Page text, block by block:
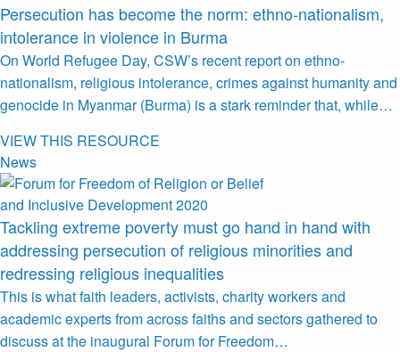
Persecution has become the norm: ethno-nationalism,
intolerance in violence in Burma
On World Refugee Day, CSW’s recent report on ethno-
nationalism, religious intolerance, crimes against humanity and
genocide in Myanmar (Burma) is a stark reminder that, while…
VIEW THIS RESOURCE
News
Tackling extreme poverty must go hand in hand with
addressing persecution of religious minorities and
redressing religious inequalities
This is what faith leaders, activists, charity workers and
academic experts from across faiths and sectors gathered to
discuss at the inaugural Forum for Freedom…